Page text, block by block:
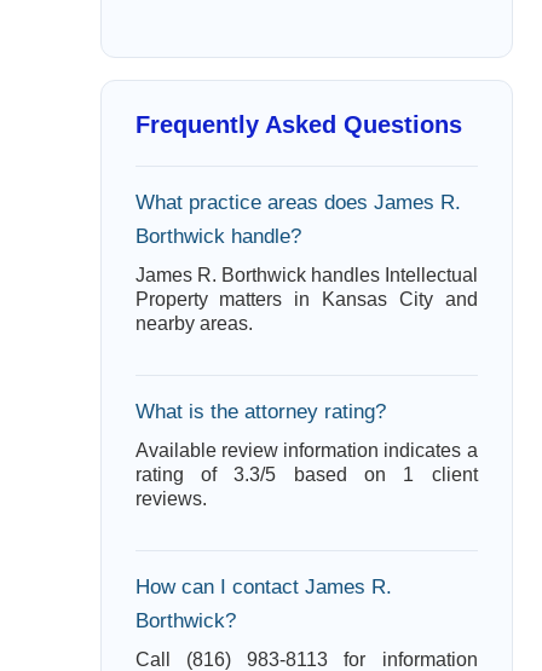
Frequently Asked Questions
What practice areas does James R.
Borthwick handle?
James R. Borthwick handles Intellectual
Property matters in Kansas City and
nearby areas.
What is the attorney rating?
Available review information indicates a
rating of 3.3/5 based on 1 client
reviews.
How can I contact James R.
Borthwick?
Call (816) 983-8113 for information